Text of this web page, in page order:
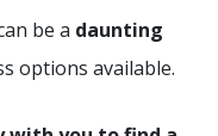
be a daunting
options available.